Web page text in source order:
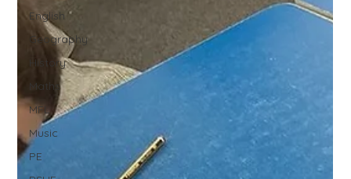
English
Geography
History
Maths
MFL
Music
PE